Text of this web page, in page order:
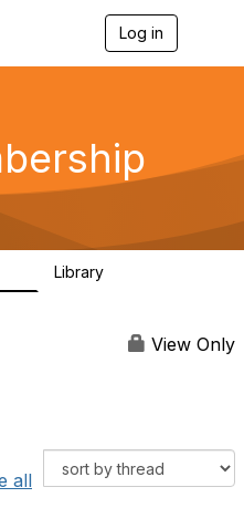
Log in
g
a
Library
View Only
all